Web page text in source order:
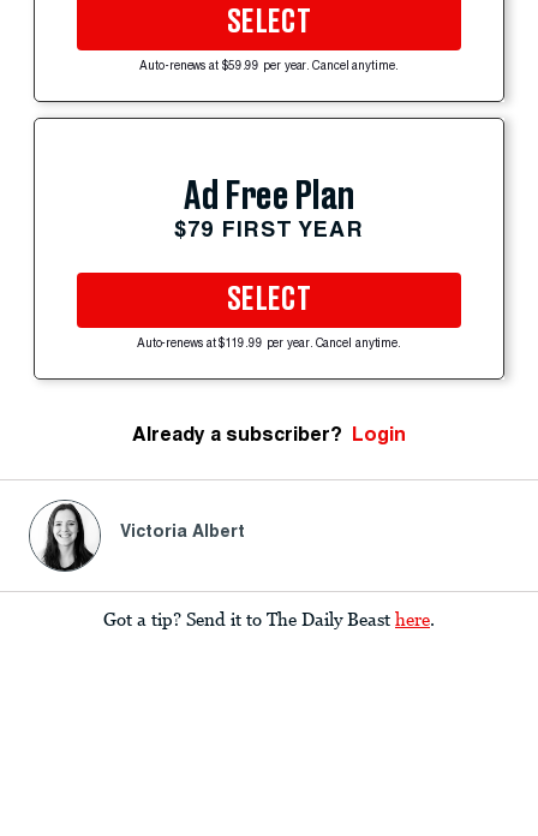
SELECT
Auto-renews at $59.99 per year. Cancel anytime.
Ad Free Plan
$79 FIRST YEAR
SELECT
Auto-renews at $119.99 per year. Cancel anytime.
Already a subscriber? Login
Victoria Albert
Got a tip? Send it to The Daily Beast here.